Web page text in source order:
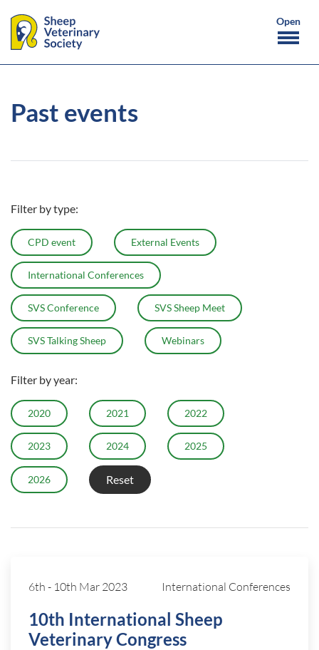
Past events
Filter by type:
CPD event External Events
International Conferences
SVS Conference SVS Sheep Meet
SVS Talking Sheep Webinars
Filter by year:
2020 2021 2022
2023 2024 2025
2026 Reset
6th - 10th Mar 2023 International Conferences
10th International Sheep
Veterinary Congress